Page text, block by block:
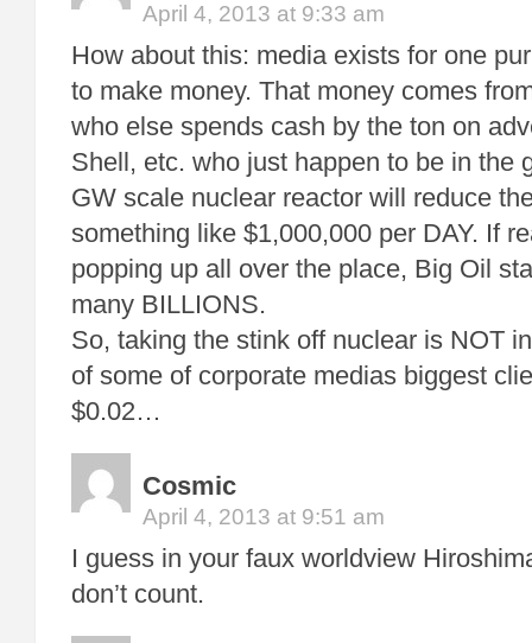
April 4, 2013 at 9:33 am
How about this: media exists for one
to make money. That money comes
who else spends cash by the ton on
Shell, etc. who just happen to be in the
GW scale nuclear reactor will reduce
something like $1,000,000 per DAY. If
popping up all over the place, Big Oil
many BILLIONS.
So, taking the stink off nuclear is NOT
of some of corporate medias biggest
$0.02…
Cosmic
April 4, 2013 at 9:51 am
I guess in your faux worldview
don’t count.